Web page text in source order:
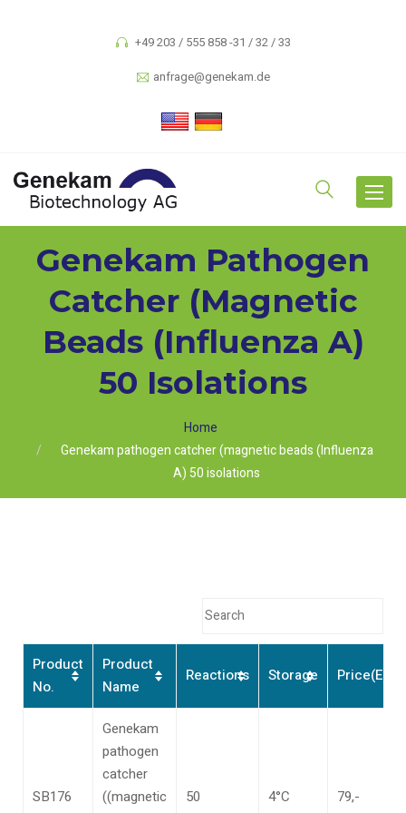
+49 203 / 555 858 -31 / 32 / 33
anfrage@genekam.de
Toggle
Genekam Pathogen
Catcher (magnetic
Beads (Influenza A)
50 Isolations
Home
Genekam pathogen catcher (magnetic beads (Influenza
A) 50 isolations
Product
No.
Product
Name
Reactions Storage
SB176
Genekam
pathogen
catcher
((magnetic
50 4°C 79,-